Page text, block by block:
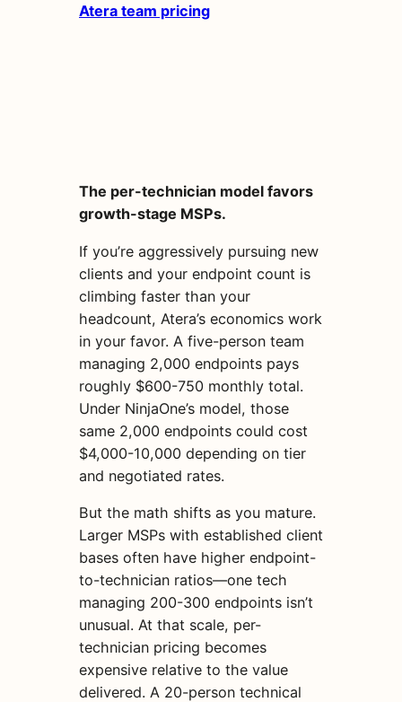
Atera team pricing
The per-technician model favors
growth-stage MSPs.
If you’re aggressively pursuing new
clients and your endpoint count is
climbing faster than your
headcount, Atera’s economics work
in your favor. A five-person team
managing 2,000 endpoints pays
roughly $600-750 monthly total.
Under NinjaOne’s model, those
same 2,000 endpoints could cost
$4,000-10,000 depending on tier
and negotiated rates.
But the math shifts as you mature.
Larger MSPs with established client
bases often have higher endpoint-
to-technician ratios—one tech
managing 200-300 endpoints isn’t
unusual. At that scale, per-
technician pricing becomes
expensive relative to the value
delivered. A 20-person technical